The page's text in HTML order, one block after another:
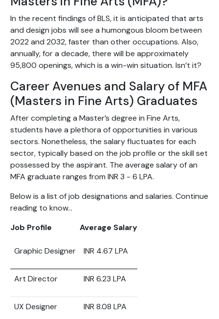
In the recent findings of BLS, it is anticipated that arts
and design jobs will see a humongous bloom between
2022 and 2032, faster than other occupations. Also,
annually, for a decade, there will be approximately
95,800 openings, which is a win-win situation. Isn’t it?
Career Avenues and Salary of MFA
(Masters in Fine Arts) Graduates
After completing a Master’s degree in Fine Arts,
students have a plethora of opportunities in various
sectors. Nonetheless, the salary fluctuates for each
sector, typically based on the job profile or the skill set
possessed by the aspirant. The average salary of an
MFA graduate ranges from INR 3 - 6 LPA.
Below is a list of job designations and salaries. Continue
reading to know...
Job Profile
Average Salary
Graphic Designer INR 4.67 LPA
Art Director INR 6.23 LPA
UX Designer INR 8.08 LPA